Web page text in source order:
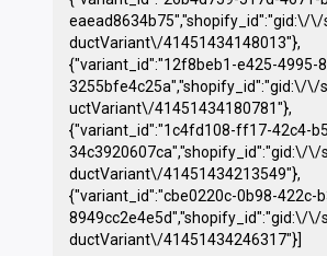
eaead8634b75","shopify_id":"gid:\/
ductVariant\/41451434148013"},
{"variant_id":"12f8beb1-e425-4995-
3255bfe4c25a","shopify_id":"gid:\/\/
uctVariant\/41451434180781"},
{"variant_id":"1c4fd108-ff17-42c4-
34c3920607ca","shopify_id":"gid:\/
ductVariant\/41451434213549"},
{"variant_id":"cbe0220c-0b98-422c-
8949cc2e4e5d","shopify_id":"gid:\/
ductVariant\/41451434246317"}]